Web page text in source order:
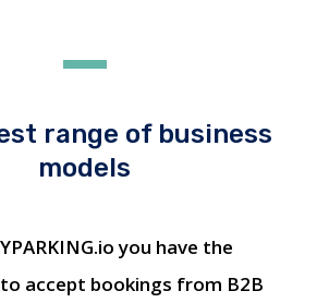
range of business
models
you have the
accept bookings from B2B